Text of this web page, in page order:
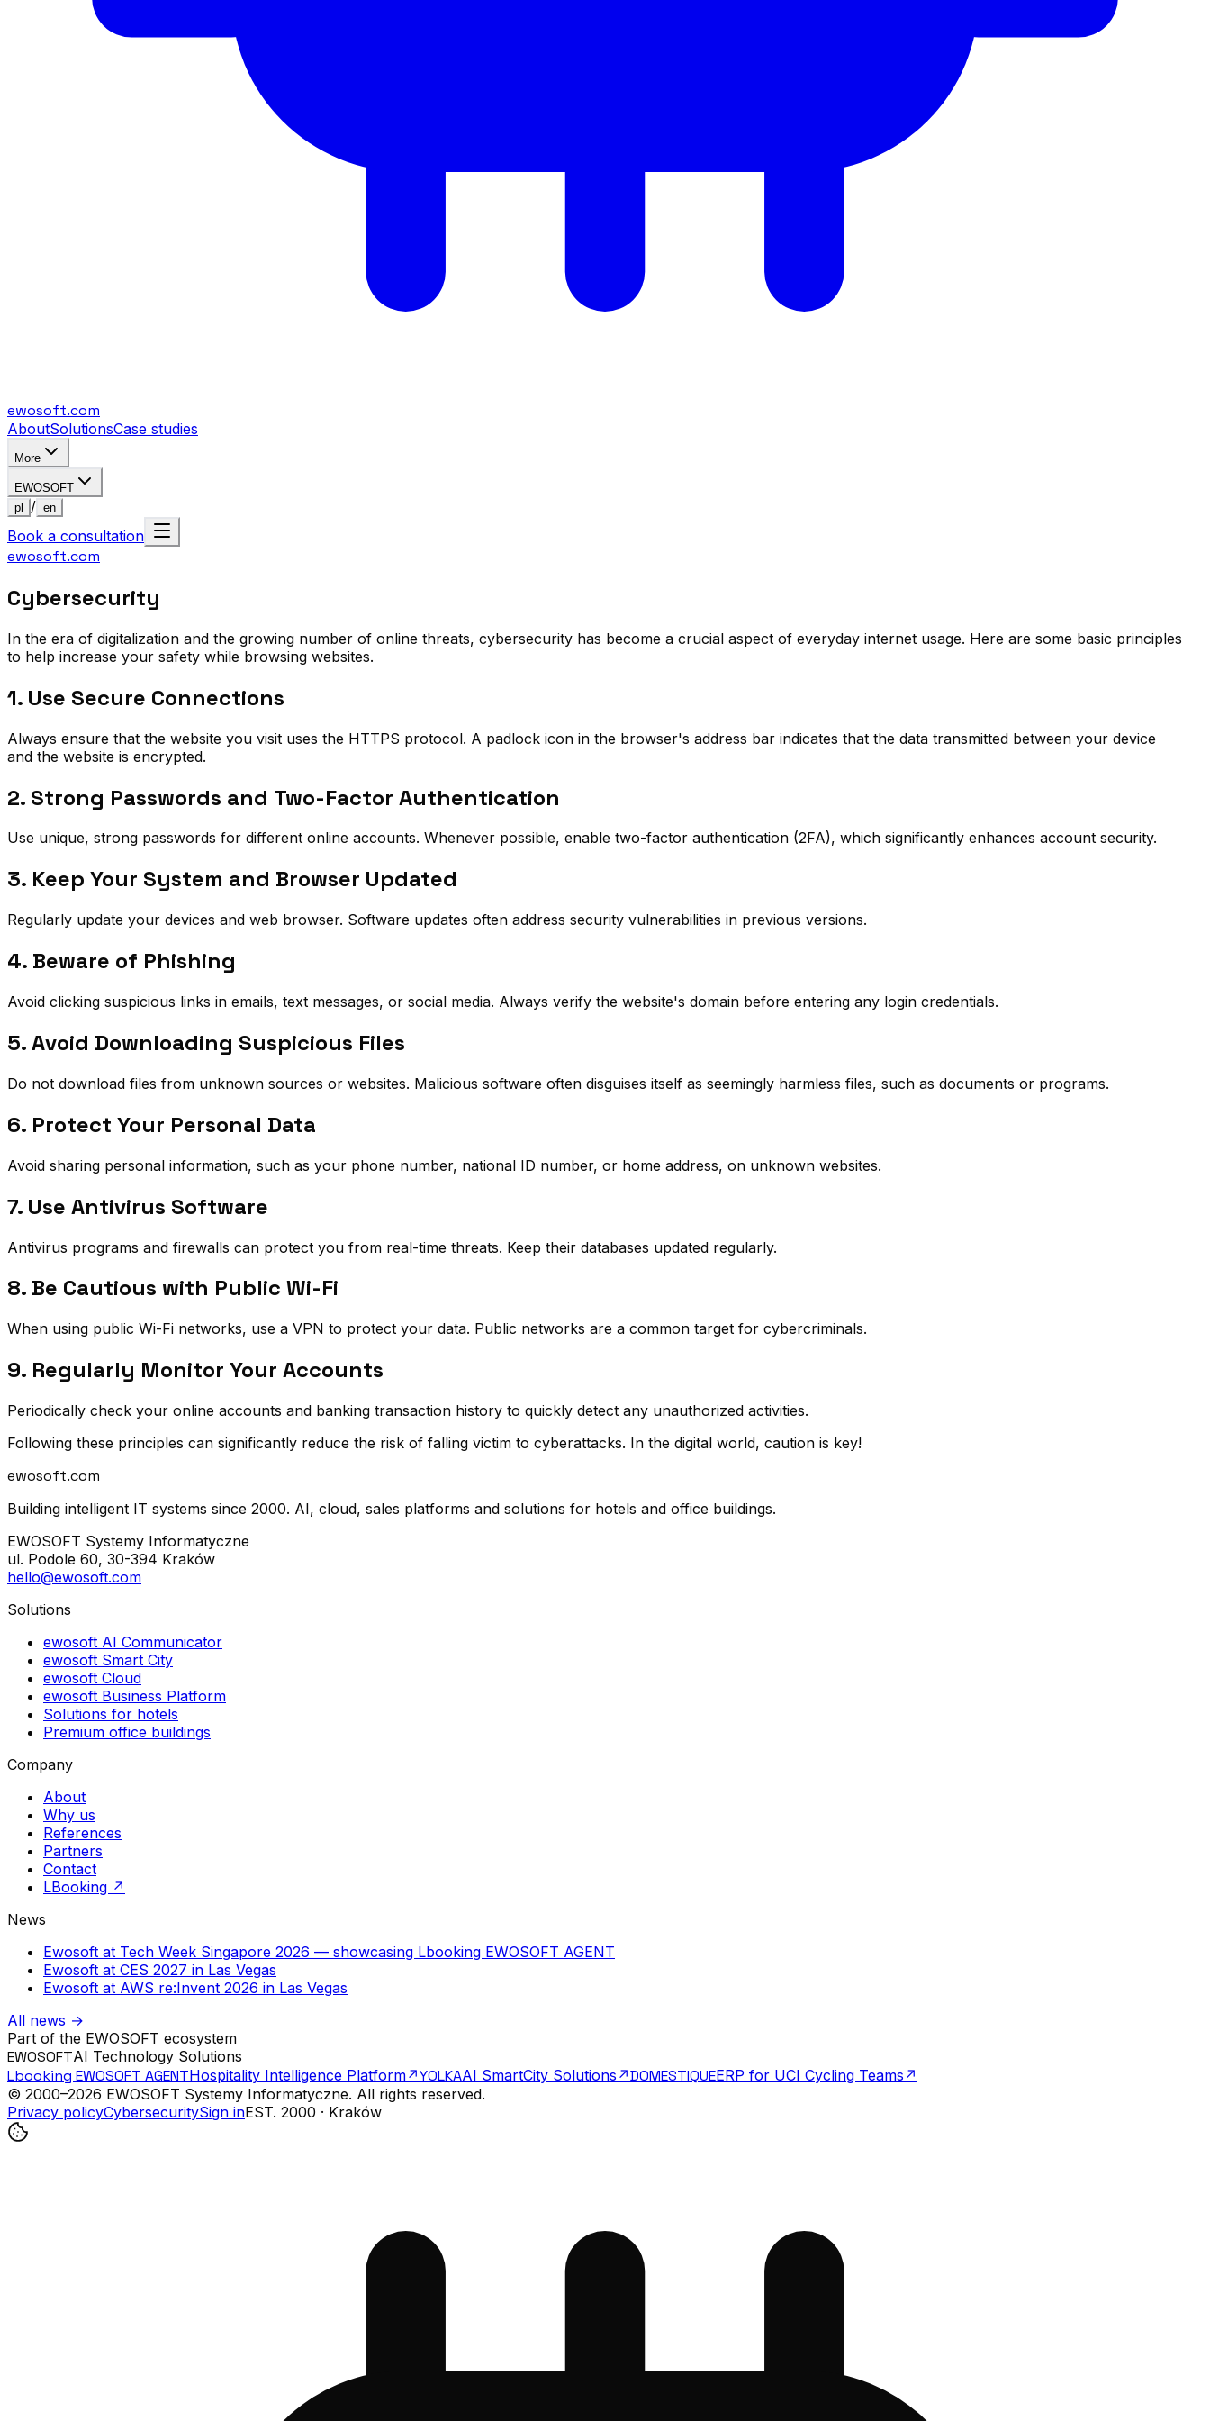
ewosoft.com
AboutSolutionsCase studies
More
EWOSOFT
pl
/ en
Book a consultation
ewosoft.com
Cybersecurity
In the era of digitalization and the growing number of online threats, cybersecurity has become a crucial aspect of everyday internet usage. Here are some basic principles
to help increase your safety while browsing websites.
1. Use Secure Connections
Always ensure that the website you visit uses the HTTPS protocol. A padlock icon in the browser's address bar indicates that the data transmitted between your device
and the website is encrypted.
2. Strong Passwords and Two-Factor Authentication
Use unique, strong passwords for different online accounts. Whenever possible, enable two-factor authentication (2FA), which significantly enhances account security.
3. Keep Your System and Browser Updated
Regularly update your devices and web browser. Software updates often address security vulnerabilities in previous versions.
4. Beware of Phishing
Avoid clicking suspicious links in emails, text messages, or social media. Always verify the website's domain before entering any login credentials.
5. Avoid Downloading Suspicious Files
Do not download files from unknown sources or websites. Malicious software often disguises itself as seemingly harmless files, such as documents or programs.
6. Protect Your Personal Data
Avoid sharing personal information, such as your phone number, national ID number, or home address, on unknown websites.
7. Use Antivirus Software
Antivirus programs and firewalls can protect you from real-time threats. Keep their databases updated regularly.
8. Be Cautious with Public Wi-Fi
When using public Wi-Fi networks, use a VPN to protect your data. Public networks are a common target for cybercriminals.
9. Regularly Monitor Your Accounts
Periodically check your online accounts and banking transaction history to quickly detect any unauthorized activities.
Following these principles can significantly reduce the risk of falling victim to cyberattacks. In the digital world, caution is key!
ewosoft.com
Building intelligent IT systems since 2000. AI, cloud, sales platforms and solutions for hotels and office buildings.
EWOSOFT Systemy Informatyczne
ul. Podole 60, 30-394 Kraków
hello@ewosoft.com
Solutions
ewosoft AI Communicator
ewosoft Smart City
ewosoft Cloud
ewosoft Business Platform
Solutions for hotels
Premium office buildings
Company
About
Why us
References
Partners
Contact
LBooking ↗
News
Ewosoft at Tech Week Singapore 2026 — showcasing Lbooking EWOSOFT AGENT
Ewosoft at CES 2027 in Las Vegas
Ewosoft at AWS re:Invent 2026 in Las Vegas
All news →
Part of the EWOSOFT ecosystem
EWOSOFTAI Technology Solutions
Lbooking EWOSOFT AGENTHospitality Intelligence Platform↗YOLKAAI SmartCity Solutions ↗DOMESTIQUEERP for UCI Cycling Teams ↗
© 2000–2026 EWOSOFT Systemy Informatyczne. All rights reserved.
Privacy policyCybersecuritySign inEST. 2000 · Kraków